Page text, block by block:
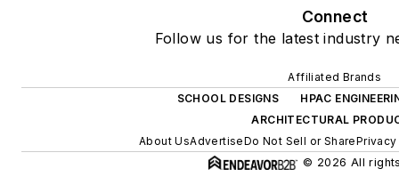
Connect
Follow us for the latest industry
Affiliated Brands
SCHOOL DESIGNS
HPAC
ARCHITECTURAL
About UsAdvertiseDo Not Sell or Share
© 2026 All